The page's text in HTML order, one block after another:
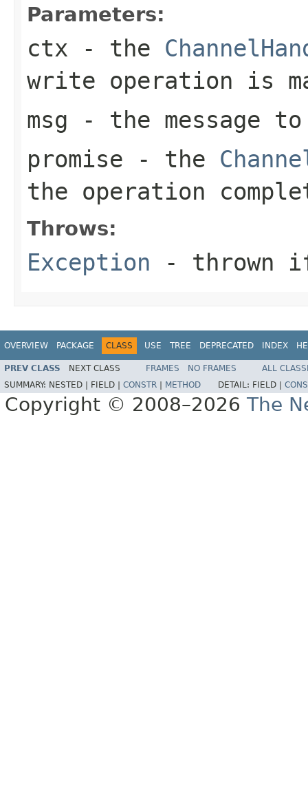
Parameters:
ctx - the
write operation is
msg - the message
promise - the
the operation
Throws:
Exception - thrown
OVERVIEW PACKAGE CLASS USE TREE DEPRECATED INDEX
PREV CLASS NEXT CLASS FRAMES NO FRAMES
ALL
SUMMARY: NESTED | FIELD | CONSTR METHOD DETAIL: FIELD |
Copyright © 2008–2026 The